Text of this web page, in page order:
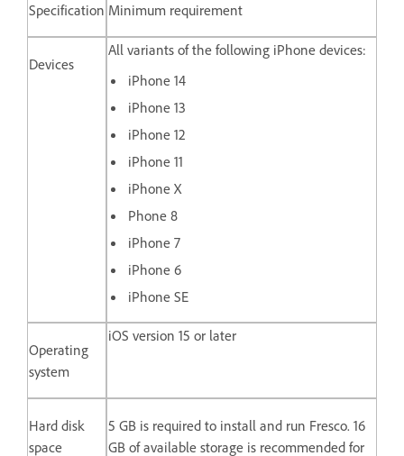
Specification Minimum requirement
Devices
All variants of the following iPhone devices:
iPhone 14
iPhone 13
iPhone 12
iPhone 11
iPhone X
Phone 8
iPhone 7
iPhone 6
iPhone SE
Operating
system
iOS version 15 or later
Hard disk
space
5 GB is required to install and run Fresco. 16
GB of available storage is recommended for